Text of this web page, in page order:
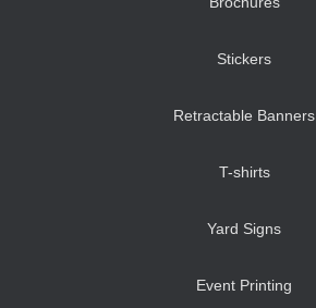
Stickers
Retractable Banners
T-shirts
Yard Signs
Event Printing